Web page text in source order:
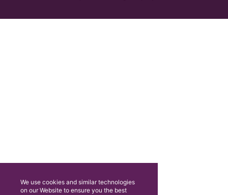
We use cookies and similar technologies
on our Website to ensure you the best